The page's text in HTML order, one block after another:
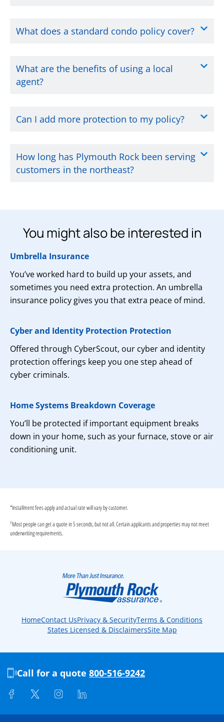
What does a standard condo policy cover?
What are the benefits of using a local
agent?
Can I add more protection to my policy?
How long has Plymouth Rock been serving
customers in the northeast?
You might also be interested in
Umbrella Insurance
You’ve worked hard to build up your assets, and
sometimes you need extra protection. An umbrella
insurance policy gives you that extra peace of mind.
Cyber and Identity Protection Protection
Offered through CyberScout, our cyber and identity
protection offerings keep you one step ahead of
cyber criminals.
Home Systems Breakdown Coverage
You’ll be protected if important equipment breaks
down in your home, such as your furnace, stove or air
conditioning unit.
*Installment fees apply and actual rate will vary by customer.
†Most people can get a quote in 5 seconds, but not all. Certain applicants and properties may not meet
underwriting requirements.
HomeContact UsPrivacy & SecurityTerms & Conditions
States Licensed & DisclaimersSite Map
Call for a quote 800-516-9242